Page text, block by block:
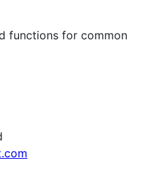
functions for common